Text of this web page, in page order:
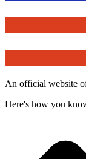
An official website
Here's how you